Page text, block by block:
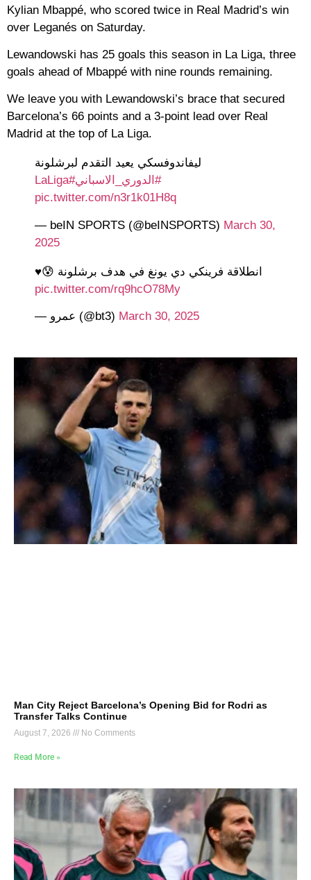
Kylian Mbappé, who scored twice in Real Madrid’s win
over Leganés on Saturday.
Lewandowski has 25 goals this season in La Liga, three
goals ahead of Mbappé with nine rounds remaining.
We leave you with Lewandowski’s brace that secured
Barcelona’s 66 points and a 3-point lead over Real
Madrid at the top of La Liga.
ليفاندوفسكي يعيد التقدم لبرشلونة
#الدوري_الاسباني#LaLiga
pic.twitter.com/n3r1k01H8q
— beIN SPORTS (@beINSPORTS) March 30,
2025
انطلاقة فرينكي دي يونغ في هدف برشلونة 😰♥️
pic.twitter.com/rq9hcO78My
— عمرو (@bt3) March 30, 2025
Man City Reject Barcelona’s Opening Bid for Rodri as
Transfer Talks Continue
August 7, 2026 No Comments
Read More »